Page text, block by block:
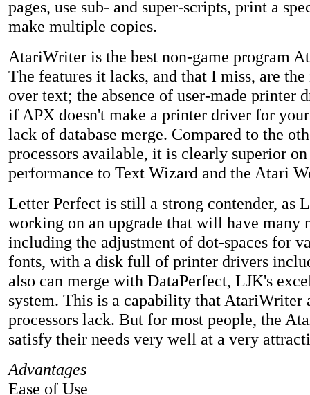
pages, use sub- and super-scripts, print a
make multiple copies.
AtariWriter is the best non-game program
The features it lacks, and that I miss, are
over text; the absence of user-made printer
if APX doesn't make a printer driver for
lack of database merge. Compared to the
processors available, it is clearly superior
performance to Text Wizard and the Atari
Letter Perfect is still a strong contender, as
working on an upgrade that will have many
including the adjustment of dot-spaces for
fonts, with a disk full of printer drivers
also can merge with DataPerfect, LJK's
system. This is a capability that AtariWriter
processors lack. But for most people, the
satisfy their needs very well at a very
Advantages
Ease of Use